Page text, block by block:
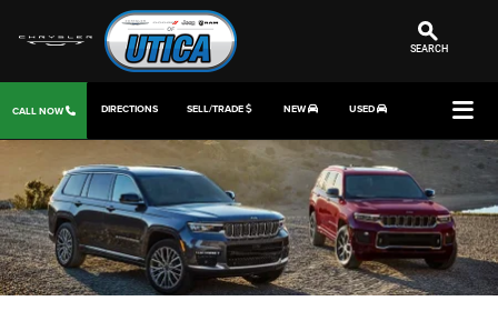
SEARCH
CALL NOW DIRECTIONS SELL/TRADE NEW USED